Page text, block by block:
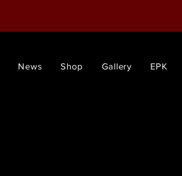
News Shop Gallery EPK